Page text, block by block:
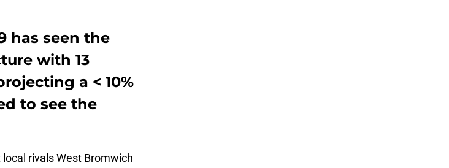
has seen the
with 13
a < 10%
to see the
rivals West Bromwich